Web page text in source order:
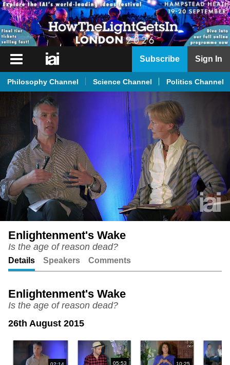
iai
iai
News
iai
Live
iai
Academy
iai
Podcast
Subscribe Sign In
Philosophy Channel Science Channel Politics Channel
Enlightenment's Wake
Is the age of reason dead?
Details Speakers Comments
Enlightenment's Wake
Is the age of reason dead?
26th August 2015
05:53 10:25